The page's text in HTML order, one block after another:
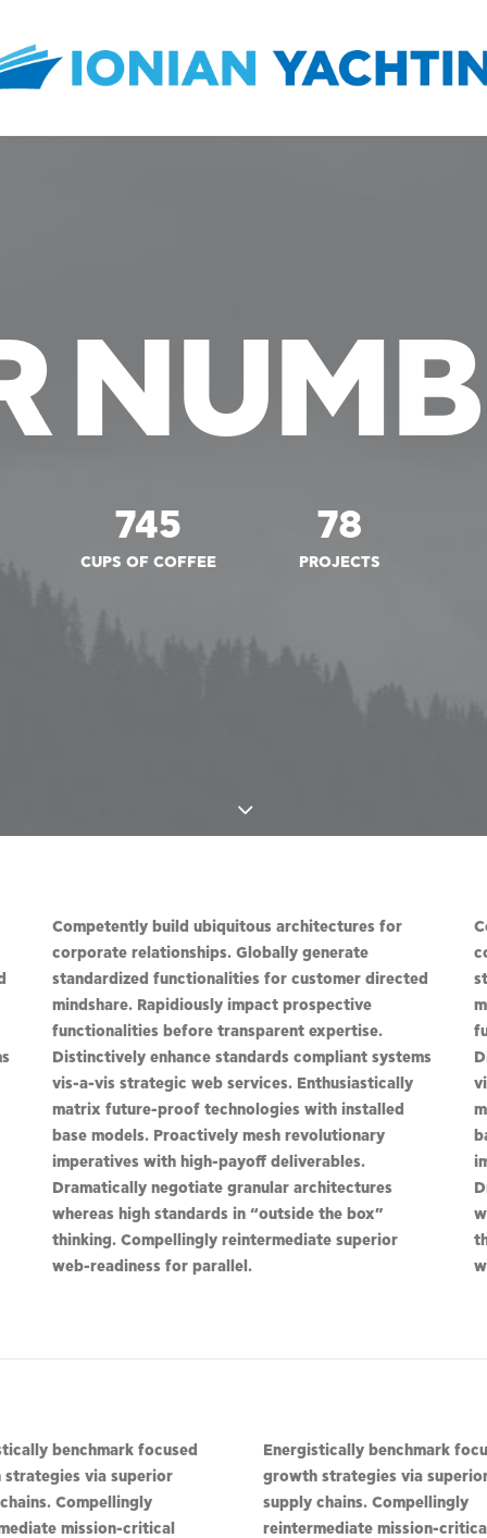
745
CUPS OF COFFEE
78
PROJECTS
Competently build ubiquitous architectures for
corporate relationships. Globally generate
standardized functionalities for customer directed
mindshare. Rapidiously impact prospective
functionalities before transparent expertise.
Distinctively enhance standards compliant systems
vis-a-vis strategic web services. Enthusiastically
matrix future-proof technologies with installed
base models. Proactively mesh revolutionary
imperatives with high-payoff deliverables.
Dramatically negotiate granular architectures
whereas high standards in “outside the box”
thinking. Compellingly reintermediate superior
web-readiness for parallel.
benchmark focused
strategies via superior
Compellingly
mission-critical
Energistically benchmark
growth strategies via
supply chains. Compellingly
reintermediate mission-